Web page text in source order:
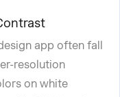
app often fall
resolution
on white